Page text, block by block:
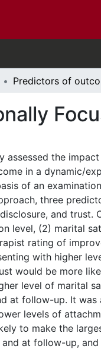
assessed the
in a dynamic/
of an
three
and trust.
level, (2) marital
rating of
with higher
would be more
level of marital
at follow-up. It
levels of
to make the
at follow-up,